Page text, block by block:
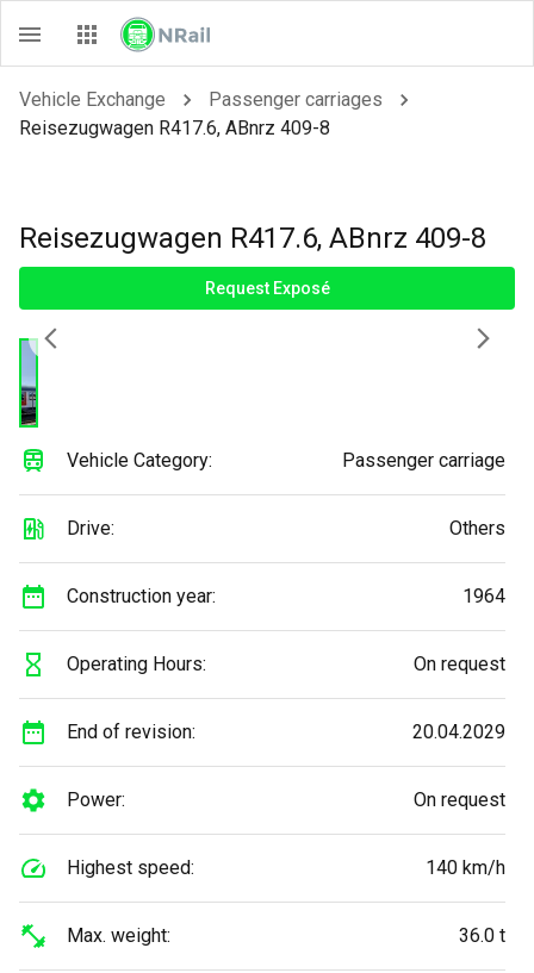
Vehicle Exchange
Passenger carriages
Reisezugwagen R417.6, ABnrz 409-8
Reisezugwagen R417.6, ABnrz 409-8
Request Exposé
Vehicle Category: Passenger carriage
Drive: Others
Construction year: 1964
Operating Hours: On request
End of revision: 20.04.2029
Power: On request
Highest speed: 140 km/h
Max. weight: 36.0 t